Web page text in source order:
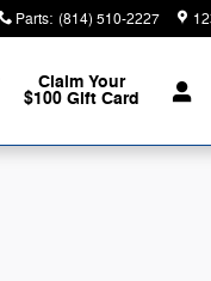
Parts: (814) 510-2227
Claim Your
$100 Gift Card